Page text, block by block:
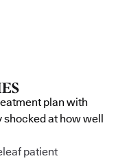
plan with
shocked at how well
patient